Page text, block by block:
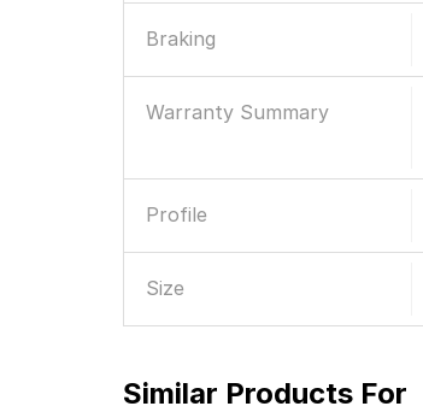
Braking
Warranty Summary
Profile
Size
Similar Products For